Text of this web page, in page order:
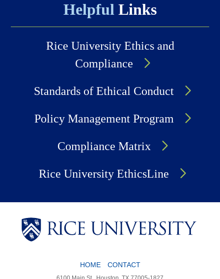
Helpful Links
Rice University Ethics and
Compliance
Standards of Ethical Conduct
Policy Management Program
Compliance Matrix
Rice University EthicsLine
HOME CONTACT